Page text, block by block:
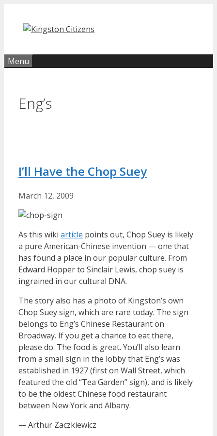
content
Menu
Eng’s
I’ll Have the Chop Suey
March 12, 2009
As this wiki article points out, Chop Suey is likely
a pure American-Chinese invention — one that
has found a place in our popular culture. From
Edward Hopper to Sinclair Lewis, chop suey is
ingrained in our cultural DNA.
The story also has a photo of Kingston’s own
Chop Suey sign, which are rare today. The sign
belongs to Eng’s Chinese Restaurant on
Broadway. If you get a chance to eat there,
please do. The food is great. You’ll also learn
from a small sign in the lobby that Eng’s was
established in 1927 (first on Wall Street, which
featured the old “Tea Garden” sign), and is likely
to be the oldest Chinese food restaurant
between New York and Albany.
— Arthur Zaczkiewicz